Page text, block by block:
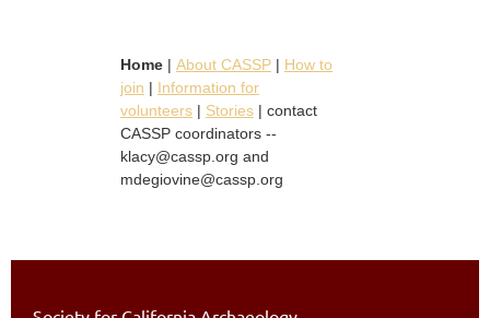
Home | About CASSP | How to
join | Information for
volunteers | Stories | contact
CASSP coordinators --
klacy@cassp.org and
mdegiovine@cassp.org